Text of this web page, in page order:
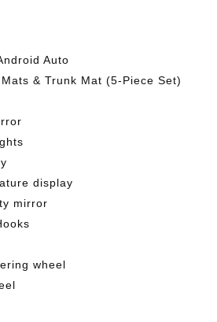
Auto
& Trunk Mat (5-Piece Set)
display
mirror
wheel